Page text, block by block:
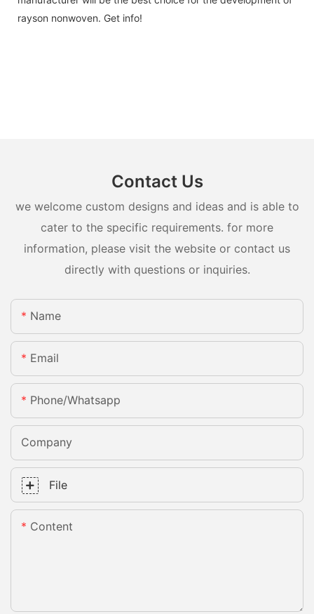
rayson nonwoven. Get info!
Contact Us
we welcome custom designs and ideas and is able to
cater to the specific requirements. for more
information, please visit the website or contact us
directly with questions or inquiries.
Name
Email
Phone/whatsapp
Company
File
Content